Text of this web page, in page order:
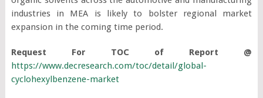
industries in MEA is likely to bolster regional market
expansion in the coming time period.
Request For TOC of Report @
https://www.decresearch.com/toc/detail/global-
cyclohexylbenzene-market